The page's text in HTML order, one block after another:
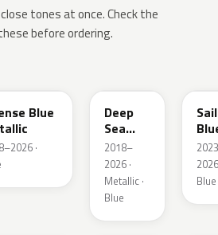
tones at once. Check the
before ordering.
Blue
·
Deep
Sea
Metallic
2018–
2026 ·
Metallic ·
Blue
Blue
PM2